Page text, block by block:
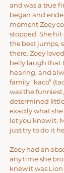
and was a true
began and
moment Zoey
stopped. She
the best jumps,
there. Zoey
belly laugh that
hearing, and
family “kaco”
was the
determined
exactly what
let you know it.
just try to do it
Zoey had an
any time she
knew it was